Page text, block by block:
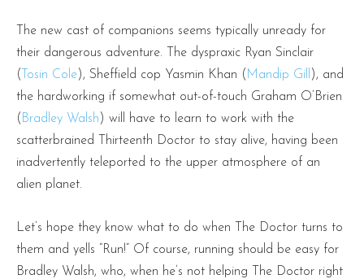
The new cast of companions seems typically unready for
their dangerous adventure. The dyspraxic Ryan Sinclair
(
Tosin Cole), Sheffield cop Yasmin Khan ( Mandip Gill ), and
the hardworking if somewhat out-of-touch Graham O’Brien
( Bradley Walsh ) will have to learn to work with the
scatterbrained Thirteenth Doctor to stay alive, having been
inadvertently teleported to the upper atmosphere of an
alien planet.
Let’s hope they know what to do when The Doctor turns to
them and yells “Run!” Of course, running should be easy for
Bradley Walsh, who, when he’s not helping The Doctor right